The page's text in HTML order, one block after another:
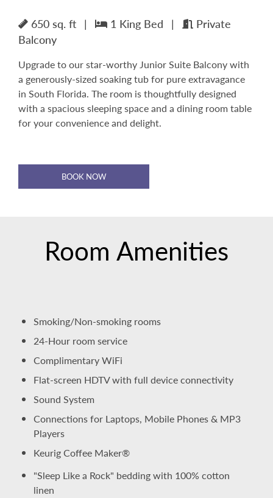
650 sq. ft | 1 King Bed |
Private
Balcony
Upgrade to our star-worthy Junior Suite Balcony with
a generously-sized soaking tub for pure extravagance
in South Florida. The room is thoughtfully designed
with a spacious sleeping space and a dining room table
for your convenience and delight.
BOOK NOW
Room Amenities
Smoking/Non-smoking rooms
24-Hour room service
Complimentary WiFi
Flat-screen HDTV with full device connectivity
Sound System
Connections for Laptops, Mobile Phones & MP3
Players
Keurig Coffee Maker®
"Sleep Like a Rock" bedding with 100% cotton
linen